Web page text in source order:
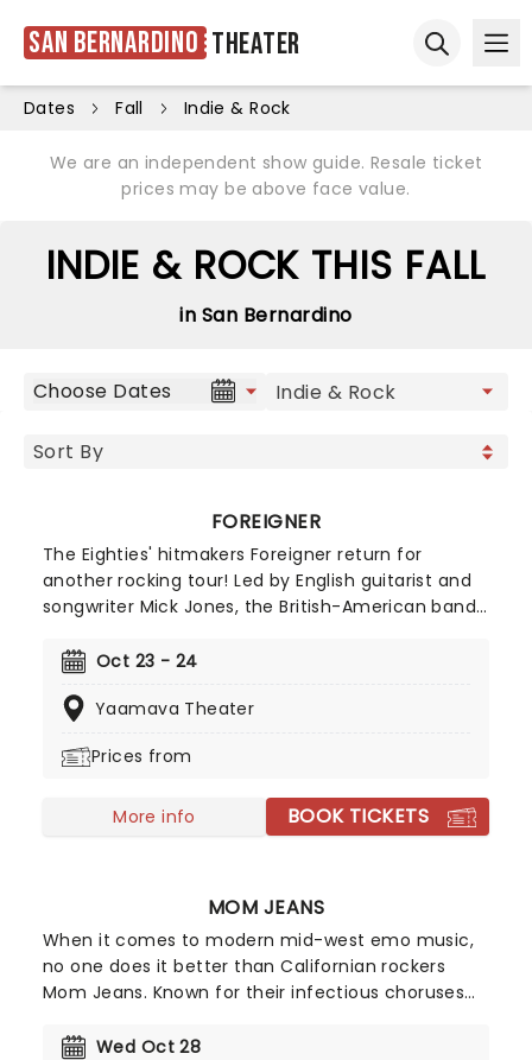
San Bernardino Theater
Dates Fall Indie & Rock
We are an independent show guide. Resale ticket
prices may be above face value.
INDIE & ROCK THIS FALL
in San Bernardino
Choose Dates
FOREIGNER
The Eighties' hitmakers Foreigner return for
another rocking tour! Led by English guitarist and
songwriter Mick Jones, the British-American band
rock'n'roll anthems and power ballads; with a
they continue to sell out shows and tours.
Oct 23 - 24
Yaamava Theater
Prices from
More info BOOK TICKETS
MOM JEANS
When it comes to modern mid-west emo music,
no one does it better than Californian rockers
Mom Jeans. Known for their infectious choruses
cultivated a devoted following since their 2016
Wed Oct 28